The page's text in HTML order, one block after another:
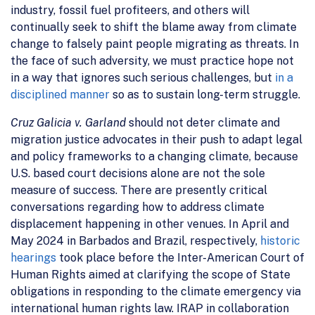
industry, fossil fuel profiteers, and others will
continually seek to shift the blame away from climate
change to falsely paint people migrating as threats. In
the face of such adversity, we must practice hope not
in a way that ignores such serious challenges, but in a
disciplined manner so as to sustain long-term struggle.
Cruz Galicia v. Garland should not deter climate and
migration justice advocates in their push to adapt legal
and policy frameworks to a changing climate, because
U.S. based court decisions alone are not the sole
measure of success. There are presently critical
conversations regarding how to address climate
displacement happening in other venues. In April and
May 2024 in Barbados and Brazil, respectively, historic
hearings took place before the Inter-American Court of
Human Rights aimed at clarifying the scope of State
obligations in responding to the climate emergency via
international human rights law. IRAP in collaboration